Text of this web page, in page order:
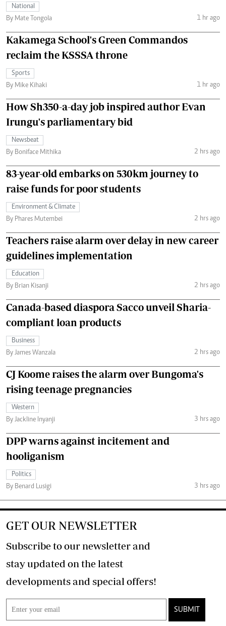
National
By Mate Tongola
1 hr ago
Kakamega School's Green Commandos
reclaim the KSSSA throne
Sports
By Mike Kihaki
1 hr ago
How Sh350-a-day job inspired author Evan
Irungu's parliamentary bid
Newsbeat
By Boniface Mithika
2 hrs ago
83-year-old embarks on 530km journey to
raise funds for poor students
Environment & Climate
By Phares Mutembei
2 hrs ago
Teachers raise alarm over delay in new career
guidelines implementation
Education
By Brian Kisanji
2 hrs ago
Canada-based diaspora Sacco unveil Sharia-
compliant loan products
Business
By James Wanzala
2 hrs ago
CJ Koome raises the alarm over Bungoma's
rising teenage pregnancies
Western
By Jackline Inyanji
3 hrs ago
DPP warns against incitement and
hooliganism
Politics
By Benard Lusigi
3 hrs ago
GET OUR NEWSLETTER
Subscribe to our newsletter and
stay updated on the latest
developments and special offers!
SUBMIT